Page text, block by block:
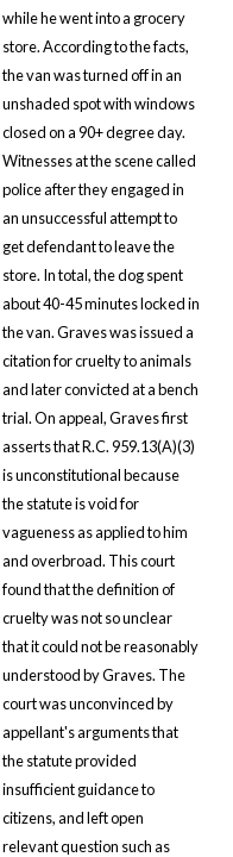
while he went into a grocery
store. According to the facts,
the van was turned off in an
unshaded spot with windows
closed on a 90+ degree day.
Witnesses at the scene called
police after they engaged in
an unsuccessful attempt to
get defendant to leave the
store. In total, the dog spent
about 40-45 minutes locked in
the van. Graves was issued a
citation for cruelty to animals
and later convicted at a bench
trial. On appeal, Graves first
asserts that R.C. 959.13(A)(3)
is unconstitutional because
the statute is void for
vagueness as applied to him
and overbroad. This court
found that the definition of
cruelty was not so unclear
that it could not be reasonably
understood by Graves. The
court was unconvinced by
appellant's arguments that
the statute provided
insufficient guidance to
citizens, and left open
relevant question such as